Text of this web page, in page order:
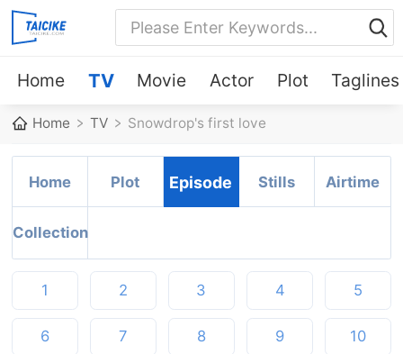
Home TV Movie Actor Plot Taglines
Home TV Snowdrop's first love
Home Plot Episode Stills Airtime
Collection
1 2 3 4 5
6 7 8 9 10